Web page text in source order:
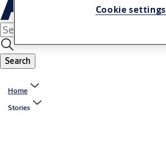
Search
Home
Stories
Cookie settings